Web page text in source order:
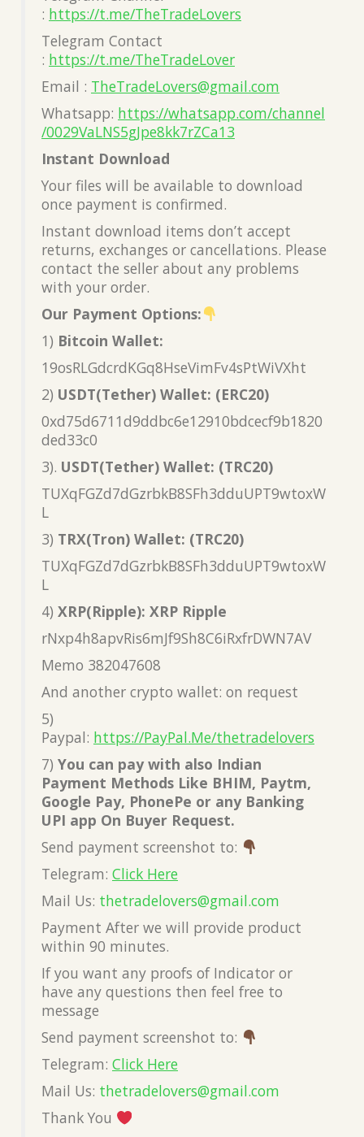
: https://t.me/TheTradeLovers
Telegram Contact
: https://t.me/TheTradeLover
Email : TheTradeLovers@gmail.com
Whatsapp: https://whatsapp.com/channel
/0029VaLNS5gJpe8kk7rZCa13
Instant Download
Your files will be available to download
once payment is confirmed.
Instant download items don’t accept
returns, exchanges or cancellations. Please
contact the seller about any problems
with your order.
Our Payment Options:
1) Bitcoin Wallet:
19osRLGdcrdKGq8HseVimFv4sPtWiVXht
2) USDT(Tether) Wallet: (ERC20)
0xd75d6711d9ddbc6e12910bdcecf9b1820
ded33c0
3). USDT(Tether) Wallet: (TRC20)
TUXqFGZd7dGzrbkB8SFh3dduUPT9wtoxW
L
3) TRX(Tron) Wallet: (TRC20)
TUXqFGZd7dGzrbkB8SFh3dduUPT9wtoxW
L
4) XRP(Ripple): XRP Ripple
rNxp4h8apvRis6mJf9Sh8C6iRxfrDWN7AV
Memo 382047608
And another crypto wallet: on request
5)
Paypal: https://PayPal.Me/thetradelovers
7) You can pay with also Indian
Payment Methods Like BHIM, Paytm,
Google Pay, PhonePe or any Banking
UPI app On Buyer Request.
Send payment screenshot to:
Telegram: Click Here
Mail Us: thetradelovers@gmail.com
Payment After we will provide product
within 90 minutes.
If you want any proofs of Indicator or
have any questions then feel free to
message
Send payment screenshot to:
Telegram: Click Here
Mail Us: thetradelovers@gmail.com
Thank You